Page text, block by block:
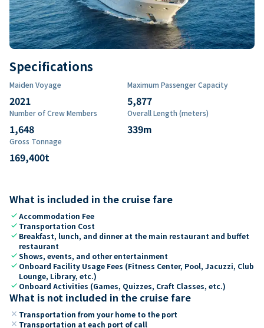
Specifications
Maiden Voyage
2021
Maximum Passenger Capacity
5,877
Number of Crew Members
1,648
Overall Length (meters)
339m
Gross Tonnage
169,400t
What is included in the cruise fare
checkAccommodation Fee
check Transportation Cost
check Breakfast, lunch, and dinner at the main restaurant and buffet
restaurant
checkShows, events, and other entertainment
check Onboard Facility Usage Fees (Fitness Center, Pool, Jacuzzi, Club
Lounge, Library, etc.)
check Onboard Activities (Games, Quizzes, Craft Classes, etc.)
What is not included in the cruise fare
close Transportation from your home to the port
close Transportation at each port of call